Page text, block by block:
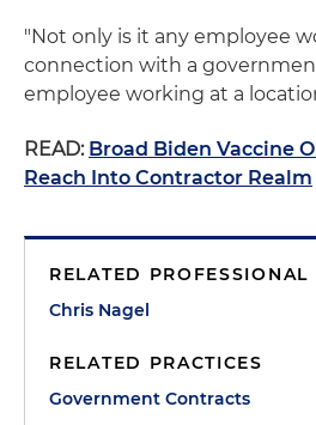
"Not only is it any employee
connection with a
employee working at a
READ: Broad Biden Vaccine
Reach Into Contractor Realm
RELATED PROFESSIONAL
Chris Nagel
RELATED PRACTICES
Government Contracts